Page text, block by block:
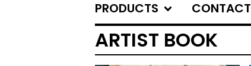
PRODUCTS CONTACT
ARTIST BOOK